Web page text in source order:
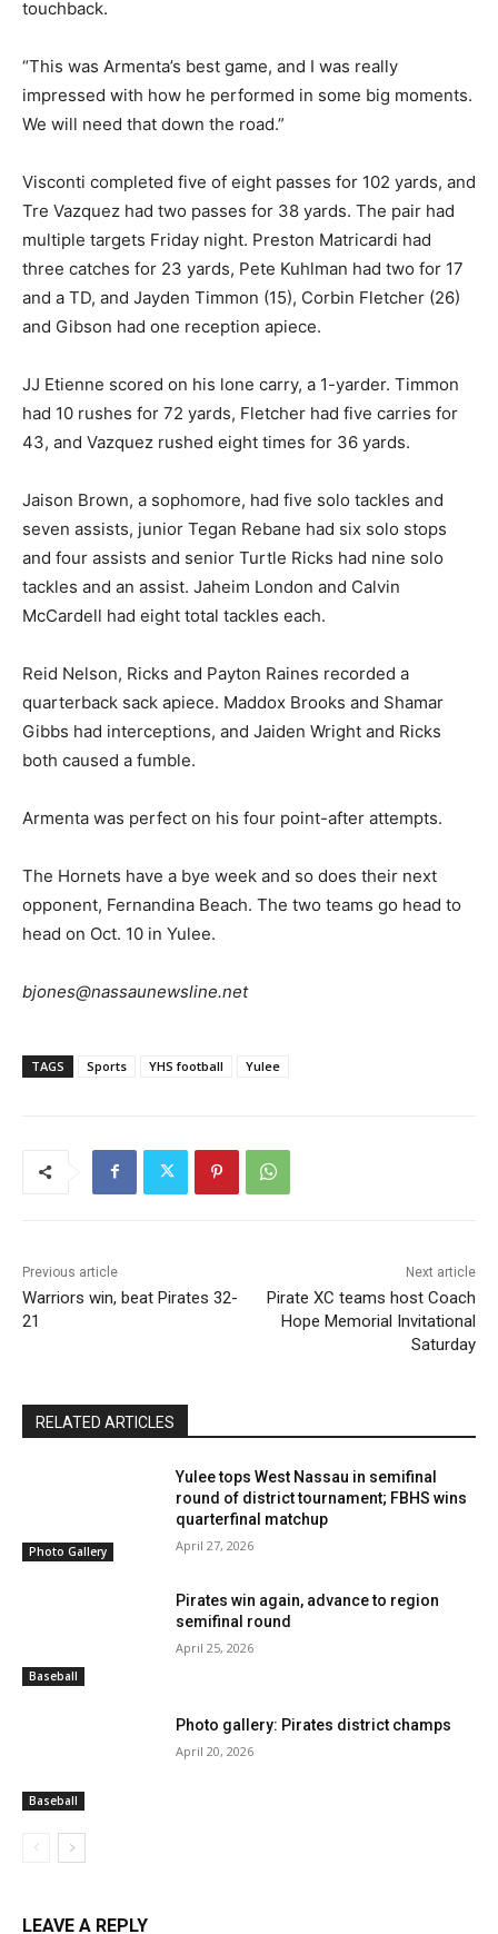
touchback.
“This was Armenta’s best game, and I was really
impressed with how he performed in some big moments.
We will need that down the road.”
Visconti completed five of eight passes for 102 yards, and
Tre Vazquez had two passes for 38 yards. The pair had
multiple targets Friday night. Preston Matricardi had
three catches for 23 yards, Pete Kuhlman had two for 17
and a TD, and Jayden Timmon (15), Corbin Fletcher (26)
and Gibson had one reception apiece.
JJ Etienne scored on his lone carry, a 1-yarder. Timmon
had 10 rushes for 72 yards, Fletcher had five carries for
43, and Vazquez rushed eight times for 36 yards.
Jaison Brown, a sophomore, had five solo tackles and
seven assists, junior Tegan Rebane had six solo stops
and four assists and senior Turtle Ricks had nine solo
tackles and an assist. Jaheim London and Calvin
McCardell had eight total tackles each.
Reid Nelson, Ricks and Payton Raines recorded a
quarterback sack apiece. Maddox Brooks and Shamar
Gibbs had interceptions, and Jaiden Wright and Ricks
both caused a fumble.
Armenta was perfect on his four point-after attempts.
The Hornets have a bye week and so does their next
opponent, Fernandina Beach. The two teams go head to
head on Oct. 10 in Yulee.
bjones@nassaunewsline.net
TAGS Sports YHS football Yulee
Previous article
Warriors win, beat Pirates 32-
21
Next article
Pirate XC teams host Coach
Hope Memorial Invitational
Saturday
RELATED ARTICLES
Photo Gallery
Yulee tops West Nassau in semifinal
round of district tournament; FBHS wins
quarterfinal matchup
April 27, 2026
Baseball
Pirates win again, advance to region
semifinal round
April 25, 2026
Baseball
Photo gallery: Pirates district champs
April 20, 2026
LEAVE A REPLY